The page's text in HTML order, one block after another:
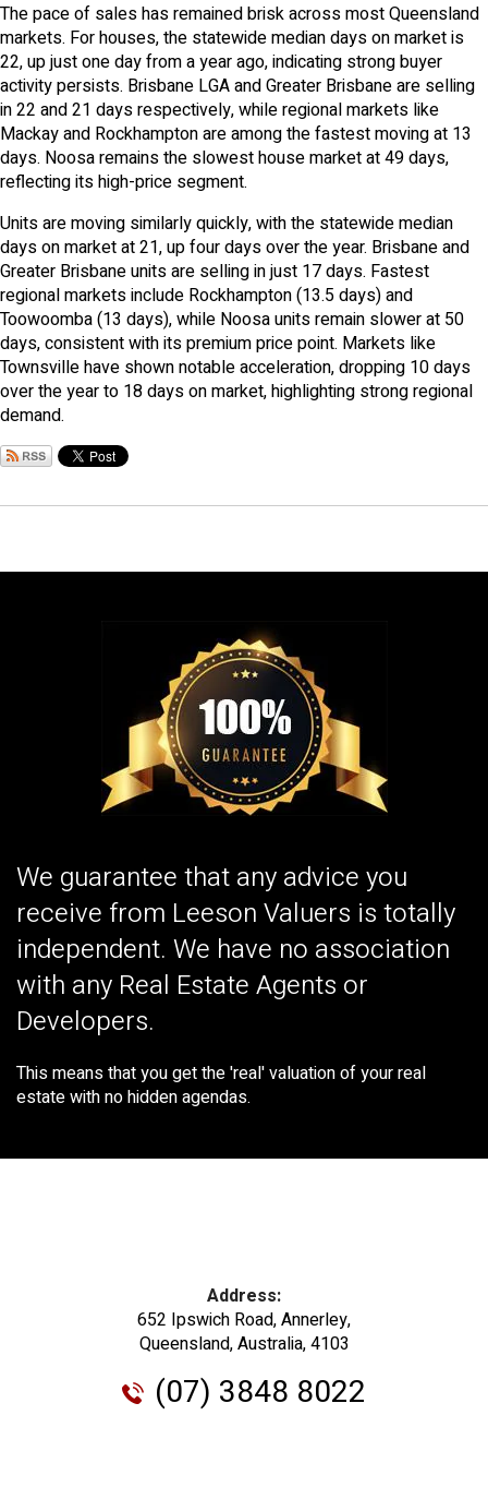
The pace of sales has remained brisk across most Queensland
markets. For houses, the statewide median days on market is
22, up just one day from a year ago, indicating strong buyer
activity persists. Brisbane LGA and Greater Brisbane are selling
in 22 and 21 days respectively, while regional markets like
Mackay and Rockhampton are among the fastest moving at 13
days. Noosa remains the slowest house market at 49 days,
reflecting its high-price segment.
Units are moving similarly quickly, with the statewide median
days on market at 21, up four days over the year. Brisbane and
Greater Brisbane units are selling in just 17 days. Fastest
regional markets include Rockhampton (13.5 days) and
Toowoomba (13 days), while Noosa units remain slower at 50
days, consistent with its premium price point. Markets like
Townsville have shown notable acceleration, dropping 10 days
over the year to 18 days on market, highlighting strong regional
demand.
We guarantee that any advice you
receive from Leeson Valuers is totally
independent. We have no association
with any Real Estate Agents or
Developers.
This means that you get the 'real' valuation of your real
estate with no hidden agendas.
Address:
652 Ipswich Road, Annerley,
Queensland, Australia, 4103
(07) 3848 8022